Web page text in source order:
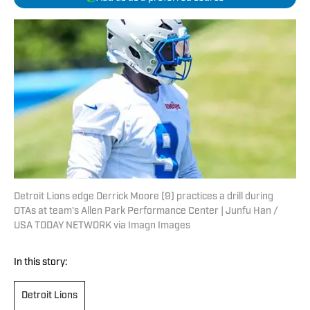
Detroit Lions edge Derrick Moore (9) practices a drill during
OTAs at team's Allen Park Performance Center | Junfu Han /
USA TODAY NETWORK via Imagn Images
In this story:
Detroit Lions